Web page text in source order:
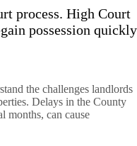
process. High Court
possession quickly
the challenges landlords
Delays in the County
months, can cause